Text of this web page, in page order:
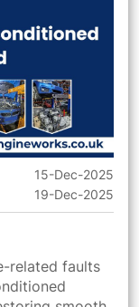
15-Dec-2025
19-Dec-2025
related faults